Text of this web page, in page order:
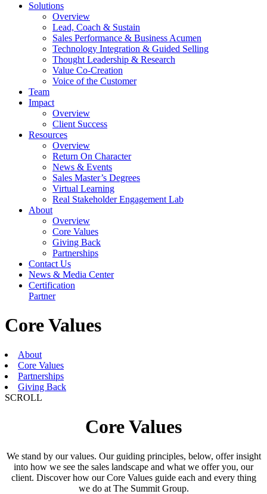
Solutions
Overview
Lead, Coach & Sustain
Sales Performance & Business Acumen
Technology Integration & Guided Selling
Thought Leadership & Research
Value Co-Creation
Voice of the Customer
Team
Impact
Overview
Client Success
Resources
Overview
Return On Character
News & Events
Sales Master’s Degrees
Virtual Learning
Real Stakeholder Engagement Lab
About
Overview
Core Values
Giving Back
Partnerships
Contact Us
News & Media Center
Certification
Partner
Core Values
About
Core Values
Partnerships
Giving Back
SCROLL
CoreValues
We stand by our values. Our guiding principles, below, offer insight
into how we see the sales landscape and what we offer you, our
client. Discover how our Core Values guide each and every thing
we do at The Summit Group.